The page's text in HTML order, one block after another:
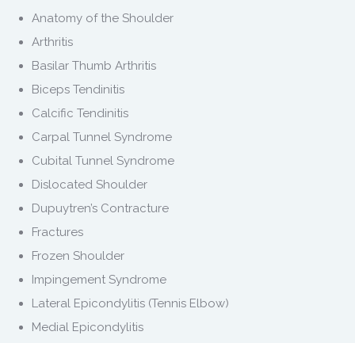
Anatomy of the Shoulder
Arthritis
Basilar Thumb Arthritis
Biceps Tendinitis
Calcific Tendinitis
Carpal Tunnel Syndrome
Cubital Tunnel Syndrome
Dislocated Shoulder
Dupuytren’s Contracture
Fractures
Frozen Shoulder
Impingement Syndrome
Lateral Epicondylitis (Tennis Elbow)
Medial Epicondylitis